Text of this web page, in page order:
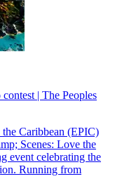
| The Peoples
Caribbean (EPIC)
Scenes: Love the
event celebrating the
Running from